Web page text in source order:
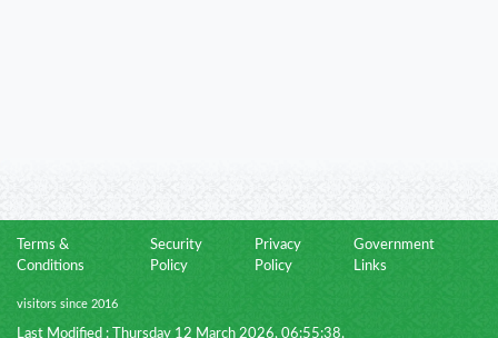
Terms &
Conditions
Security
Policy
Privacy
Policy
Government
Links
visitors since 2016
Last Modified : Thursday 12 March 2026, 06:55:38.